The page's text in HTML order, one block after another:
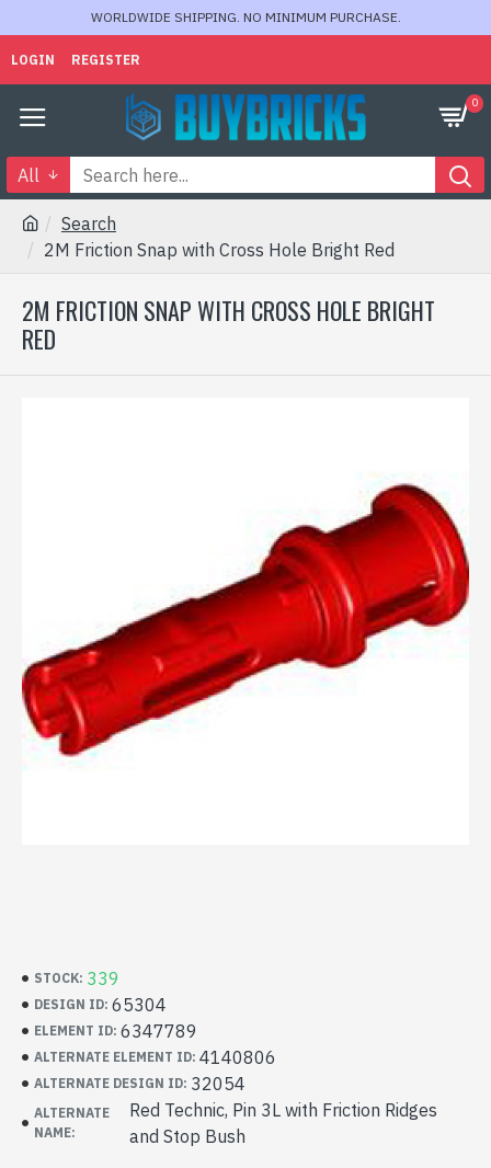
WORLDWIDE SHIPPING. NO MINIMUM PURCHASE.
LOGIN REGISTER
0
All
Search
2M Friction Snap with Cross Hole Bright Red
2M FRICTION SNAP WITH CROSS HOLE BRIGHT
RED
STOCK: 339
DESIGN ID: 65304
ELEMENT ID: 6347789
ALTERNATE ELEMENT ID: 4140806
ALTERNATE DESIGN ID: 32054
ALTERNATE
NAME:
Red Technic, Pin 3L with Friction Ridges
and Stop Bush